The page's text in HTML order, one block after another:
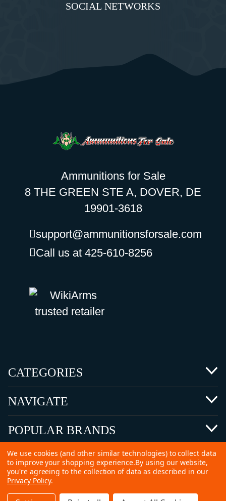
SOCIAL NETWORKS
Ammunitions for Sale
8 THE GREEN STE A, DOVER, DE
19901-3618
support@ammunitionsforsale.com
Call us at 425-610-8256
CATEGORIES
NAVIGATE
POPULAR BRANDS
©2026 Copyright Ammunitions for Sale
We use cookies (and other similar technologies) to collect data
to improve your shopping experience.By using our website,
you're agreeing to the collection of data as described in our
Privacy Policy.